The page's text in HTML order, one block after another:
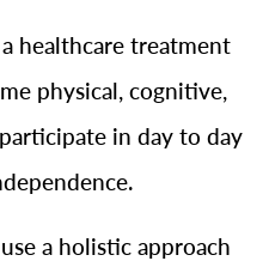
healthcare treatment
physical, cognitive,
in day to day
use a holistic approach